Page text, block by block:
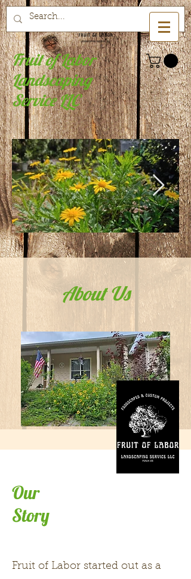
Fruit of Labor
Landscaping
Service LLC
About Us
Our
Story
Fruit of Labor started out as a